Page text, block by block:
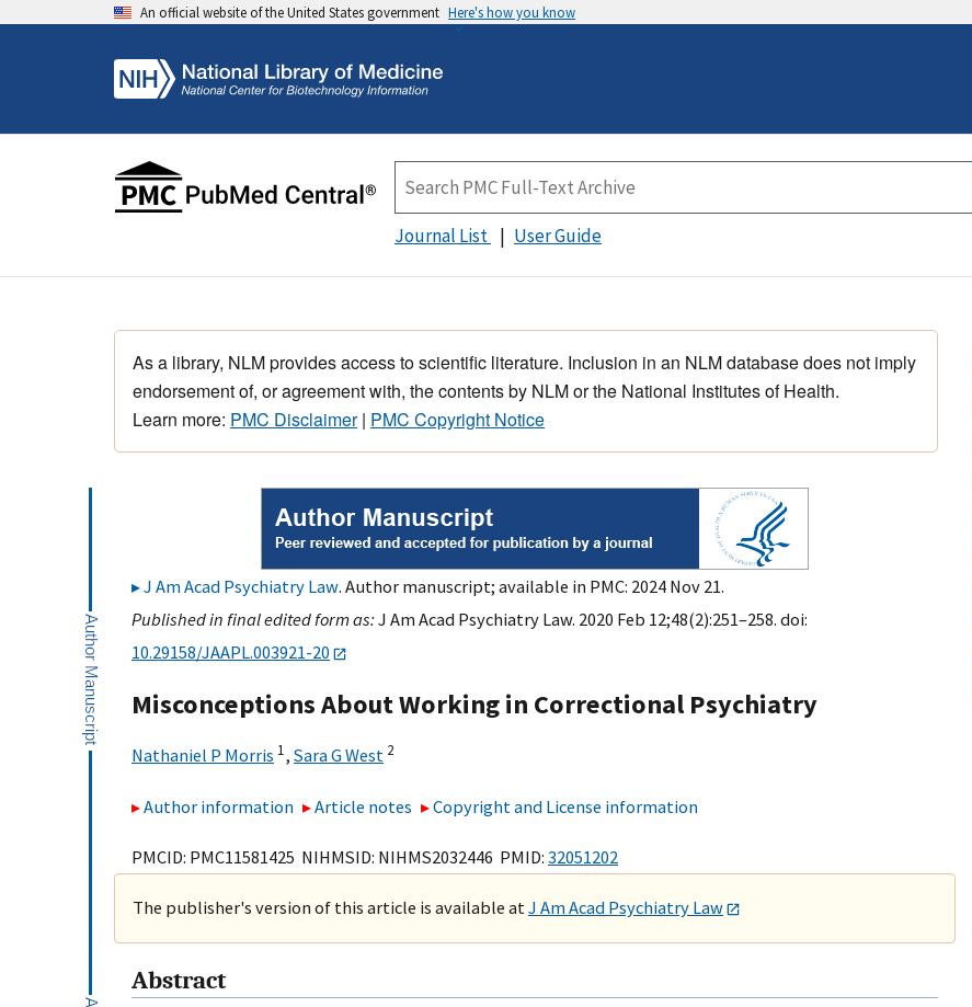
An official website of the United States government Here's how you know
Journal List User Guide
As a library, NLM provides access to scientific literature. Inclusion in an NLM database does not imply
endorsement of, or agreement with, the contents by NLM or the National Institutes of Health.
Learn more: PMC Disclaimer| PMC Copyright Notice
J Am Acad Psychiatry Law. Author manuscript; available in PMC: 2024 Nov 21.
Published in final edited form as:J Am Acad Psychiatry Law. 2020 Feb 12;48(2):251–258. doi:
10.29158/JAAPL.003921-20
Misconceptions About Working in Correctional Psychiatry
Nathaniel P Morris 1, Sara G West 2
Author information Article notes Copyright and License information
PMCID: PMC11581425 NIHMSID: NIHMS2032446 PMID: 32051202
The publisher's version of this article is available atJ Am Acad Psychiatry Law
Abstract